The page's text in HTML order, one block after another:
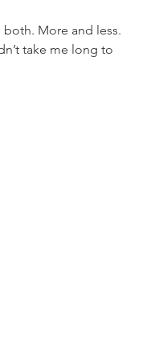
both. More and less.
take me long to